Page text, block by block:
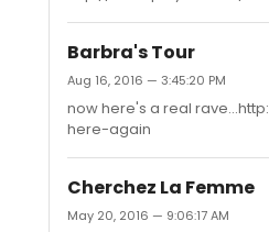
Barbra's Tour
Aug 16, 2016 — 3:45:20 PM
now here's a real
here-again
Cherchez La Femme
May 20, 2016 — 9:06:17 AM